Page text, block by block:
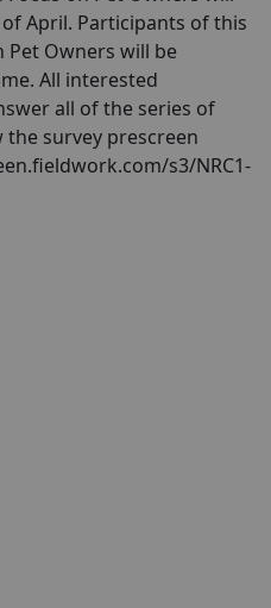
April. Participants of this
Pet Owners will be
All interested
all of the series of
survey prescreen
s3/NRC1-